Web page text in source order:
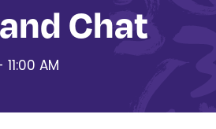
Chat
AM